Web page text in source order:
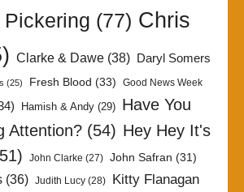
Pickering (77) Chris
Clarke & Dawe(38)
Daryl Somers
(25) Fresh Blood (33) Good News Week
Hamish & Andy (29) Have You
Attention?(54) Hey Hey It's
John Clarke (27) John Safran (31)
(36) Judith Lucy (28)
Kitty Flanagan